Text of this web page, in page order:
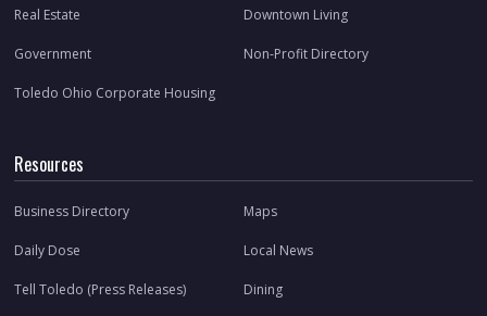
Real Estate Downtown Living
Government Non-Profit Directory
Toledo Ohio Corporate Housing
Resources
Business Directory Maps
Daily Dose Local News
Tell Toledo (Press Releases) Dining